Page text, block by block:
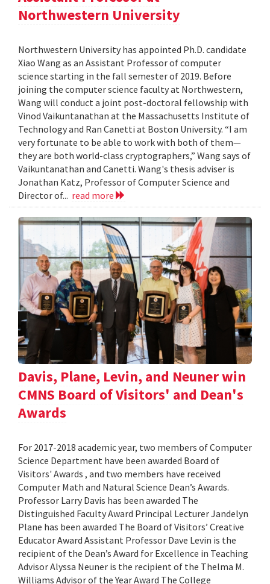
Northwestern University
Northwestern University has appointed Ph.D. candidate
Xiao Wang as an Assistant Professor of computer
science starting in the fall semester of 2019. Before
joining the computer science faculty at Northwestern,
Wang will conduct a joint post-doctoral fellowship with
Vinod Vaikuntanathan at the Massachusetts Institute of
Technology and Ran Canetti at Boston University. “I am
very fortunate to be able to work with both of them—
they are both world-class cryptographers,” Wang says of
Vaikuntanathan and Canetti. Wang's thesis adviser is
Jonathan Katz, Professor of Computer Science and
Director of... read more
Davis, Plane, Levin, and Neuner win
CMNS Board of Visitors' and Dean's
Awards
For 2017-2018 academic year, two members of Computer
Science Department have been awarded Board of
Visitors' Awards , and two members have received
Computer Math and Natural Science Dean’s Awards.
Professor Larry Davis has been awarded The
Distinguished Faculty Award Principal Lecturer Jandelyn
Plane has been awarded The Board of Visitors’ Creative
Educator Award Assistant Professor Dave Levin is the
recipient of the Dean’s Award for Excellence in Teaching
Advisor Alyssa Neuner is the recipient of the Thelma M.
Williams Advisor of the Year Award The College